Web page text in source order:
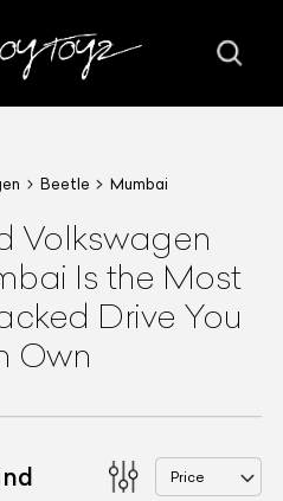
Beetle Mumbai
Volkswagen
Is the Most
Drive You
Own
Price